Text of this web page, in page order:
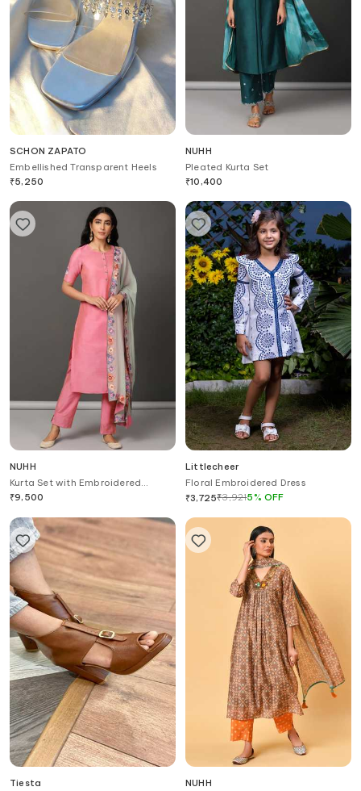
SCHON ZAPATO
Embellished Transparent Heels
₹5,250
NUHH
Pleated Kurta Set
₹10,400
NUHH
Kurta Set with Embroidered
Dupatta
₹9,500
Littlecheer
Floral Embroidered Dress
₹3,725₹3,9215% OFF
Tiesta
NUHH